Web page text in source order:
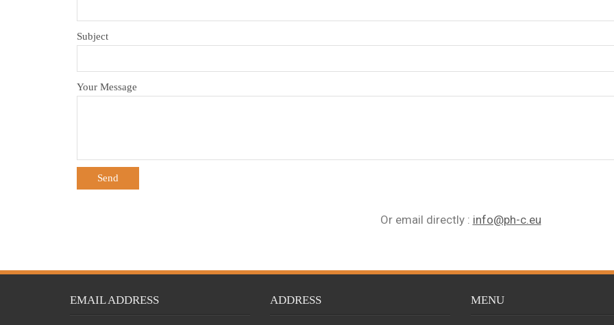
Subject
Your Message
Or email directly: info@ph-c.eu
EMAIL ADDRESS ADDRESS MENU